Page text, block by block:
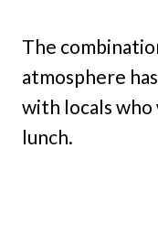
The
atmosphere
with locals who
lunch.